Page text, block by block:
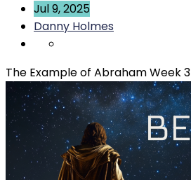
Jul 9, 2025
Danny Holmes
The Example of Abraham Week